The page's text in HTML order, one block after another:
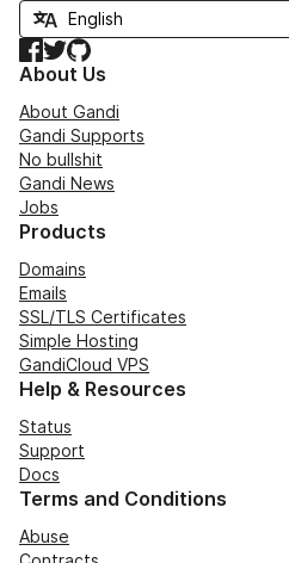
Facebook
TwitterGitHub
About Us
About Gandi
Gandi Supports
No bullshit
Gandi News
Jobs
Products
Domains
Emails
SSL/TLS Certificates
Simple Hosting
GandiCloud VPS
Help & Resources
Status
Support
Docs
Terms and Conditions
Abuse